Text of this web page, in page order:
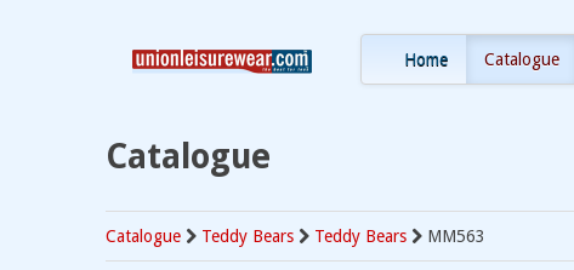
Home Catalogue
Catalogue
Catalogue Teddy Bears Teddy Bears MM563